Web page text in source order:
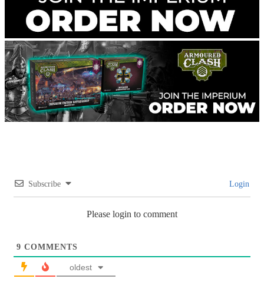
Subscribe Login
Please login to comment
9 COMMENTS
oldest